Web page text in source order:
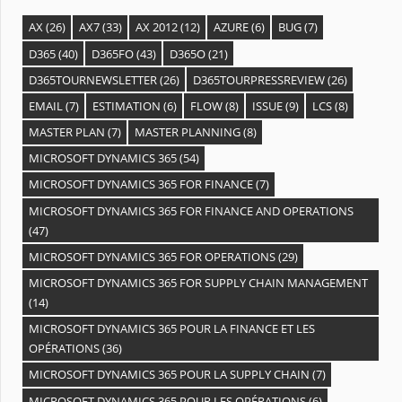
AX(26) AX7(33) AX 2012(12) AZURE(6) BUG(7)
D365(40) D365FO(43) D365O(21)
D365TOURNEWSLETTER(26) D365TOURPRESSREVIEW(26)
EMAIL(7) ESTIMATION (6) FLOW(8) ISSUE(9) LCS(8)
MASTER PLAN (7) MASTER PLANNING(8)
MICROSOFT DYNAMICS 365(54)
MICROSOFT DYNAMICS 365 FOR FINANCE(7)
MICROSOFT DYNAMICS 365 FOR FINANCE AND OPERATIONS
(47)
MICROSOFT DYNAMICS 365 FOR OPERATIONS(29)
MICROSOFT DYNAMICS 365 FOR SUPPLY CHAIN MANAGEMENT
(14)
MICROSOFT DYNAMICS 365 POUR LA FINANCE ET LES
OPÉRATIONS(36)
MICROSOFT DYNAMICS 365 POUR LA SUPPLY CHAIN (7)